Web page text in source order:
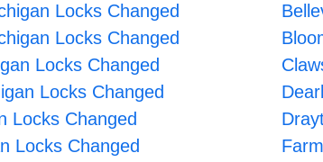
Locks Changed
Locks Changed
Locks Changed
Locks Changed
Locks Changed
Locks Changed